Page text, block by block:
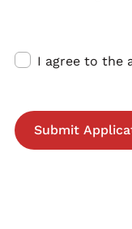
I agree to the